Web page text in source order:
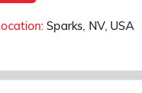
Sparks, NV, USA